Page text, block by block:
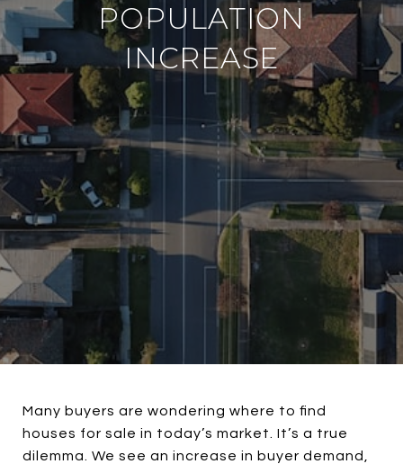
POPULATION
INCREASE
Many buyers are wondering where to find
houses for sale in today’s market. It’s a true
dilemma. We see an increase in buyer demand,